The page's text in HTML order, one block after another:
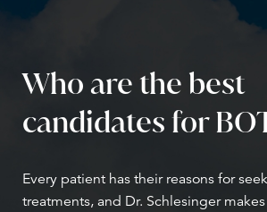
Who are the best
candidates for
Every patient has their reasons for
treatments, and Dr. Schlesinger